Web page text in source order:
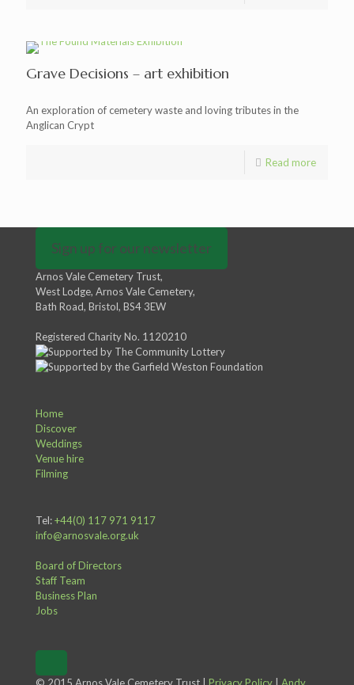
Grave Decisions – art exhibition
An exploration of cemetery waste and loving tributes in the
Anglican Crypt
Read more
Sign up for our newsletter
Arnos Vale Cemetery Trust,
West Lodge, Arnos Vale Cemetery,
Bath Road, Bristol, BS4 3EW
Registered Charity No. 1120210
Home
Discover
Weddings
Venue hire
Filming
Tel:+44(0) 117 971 9117
info@arnosvale.org.uk
Board of Directors
Staff Team
Business Plan
Jobs
© 2015 Arnos Vale Cemetery Trust | Privacy Policy | Andy